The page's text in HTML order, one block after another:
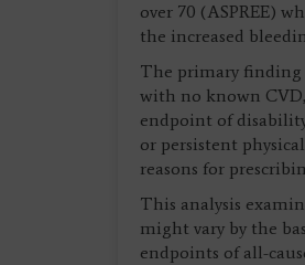
over 70 (ASPREE)
the increased
The primary finding
with no known
endpoint of
or persistent
reasons for
This analysis
might vary by the
endpoints of all-